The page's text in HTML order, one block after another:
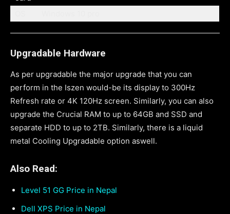
Upgradable Hardware
As per upgradable the major upgrade that you can
perform in the Iszen would-be its display to 300Hz
Refresh rate or 4K 120Hz screen. Similarly, you can also
upgrade the Crucial RAM to up to 64GB and SSD and
separate HDD to up to 2TB. Similarly, there is a liquid
metal Cooling Upgradable option aswell.
Also Read:
Level 51 GG Price in Nepal
Dell XPS Price in Nepal